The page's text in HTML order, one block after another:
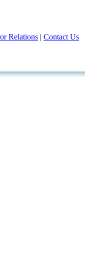
Relations | Contact Us